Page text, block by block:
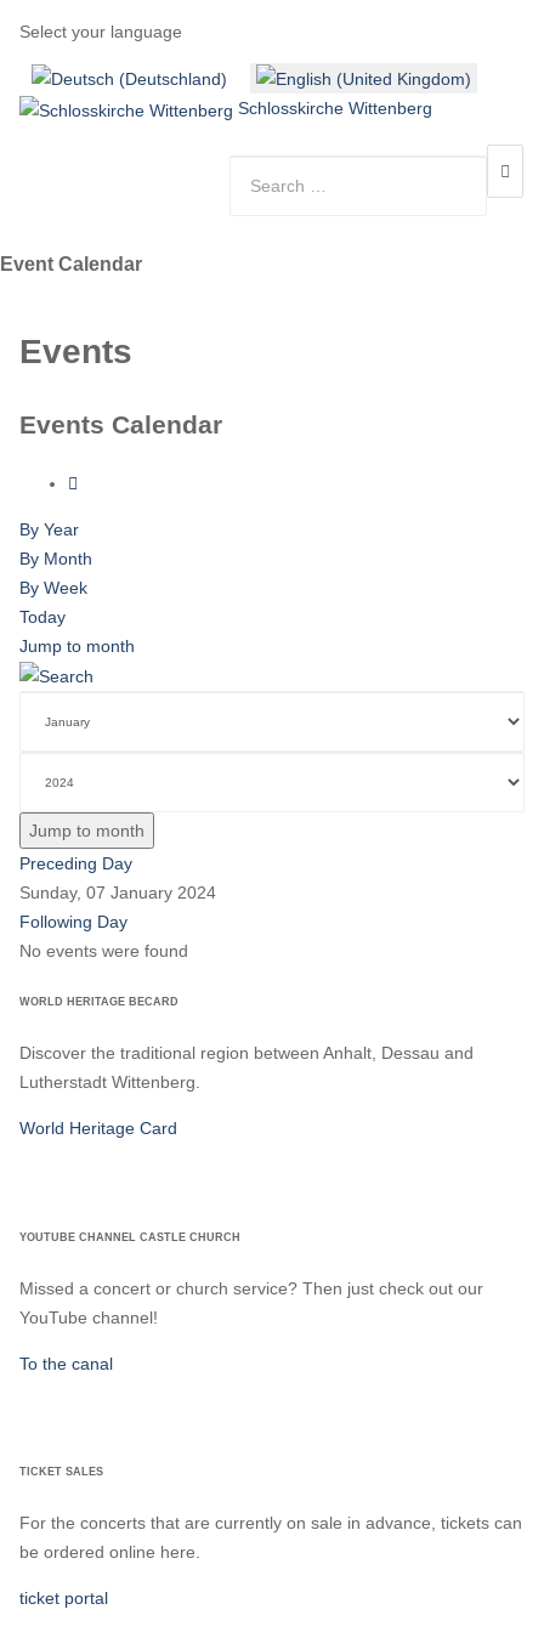
Select your language
Schlosskirche Wittenberg
Event Calendar
Events
Events Calendar
By Year
By Month
By Week
Today
Jump to month
Jump to month
Preceding Day
Sunday, 07 January 2024
Following Day
No events were found
WORLD HERITAGE BECARD
Discover the traditional region between Anhalt, Dessau and
Lutherstadt Wittenberg.
World Heritage Card
YOUTUBE CHANNEL CASTLE CHURCH
Missed a concert or church service? Then just check out our
YouTube channel!
To the canal
TICKET SALES
For the concerts that are currently on sale in advance, tickets can
be ordered online here.
ticket portal